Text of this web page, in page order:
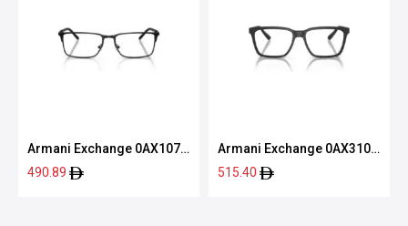
Armani Exchange 0AX1073
6000 56
490.89
Armani Exchange 0AX3103
8078 55
515.40